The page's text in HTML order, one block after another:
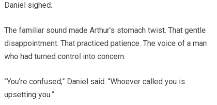
Daniel sighed.
The familiar sound made Arthur’s stomach twist. That gentle
disappointment. That practiced patience. The voice of a man
who had turned control into concern.
“You’re confused,” Daniel said. “Whoever called you is
upsetting you.”